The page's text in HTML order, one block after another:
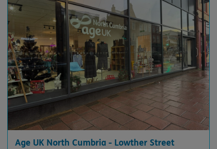
Age UK North Cumbria - Lowther Street